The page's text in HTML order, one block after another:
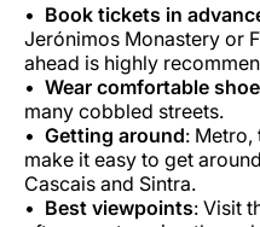
Book tickets in
Jerónimos Monastery or
ahead is highly
Wear comfortable
many cobbled streets.
Getting around: Metro,
make it easy to get
Cascais and Sintra.
Best viewpoints: Visit